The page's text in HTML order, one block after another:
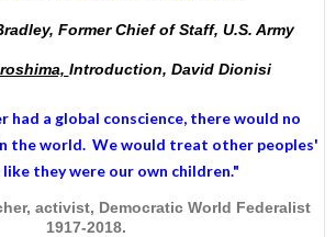
Former Chief of Staff, U.S. Army
Introduction, David Dionisi
had a global conscience, there would no
the world. We would treat other peoples'
they were our own children."
activist, Democratic World Federalist
1917-2018.